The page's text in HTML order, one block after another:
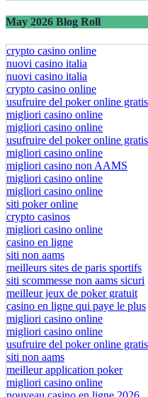
May 2026 Blog Roll
crypto casino online
nuovi casino italia
nuovi casino italia
crypto casino online
usufruire del poker online gratis
migliori casino online
migliori casino online
usufruire del poker online gratis
migliori casino online
migliori casino non AAMS
migliori casino online
migliori casino online
siti poker online
crypto casinos
migliori casino online
casino en ligne
siti non aams
meilleurs sites de paris sportifs
siti scommesse non aams sicuri
meilleur jeux de poker gratuit
casino en ligne qui paye le plus
migliori casino online
migliori casino online
usufruire del poker online gratis
siti non aams
meilleur application poker
migliori casino online